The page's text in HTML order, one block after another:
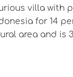
villa with
for 14
area and is